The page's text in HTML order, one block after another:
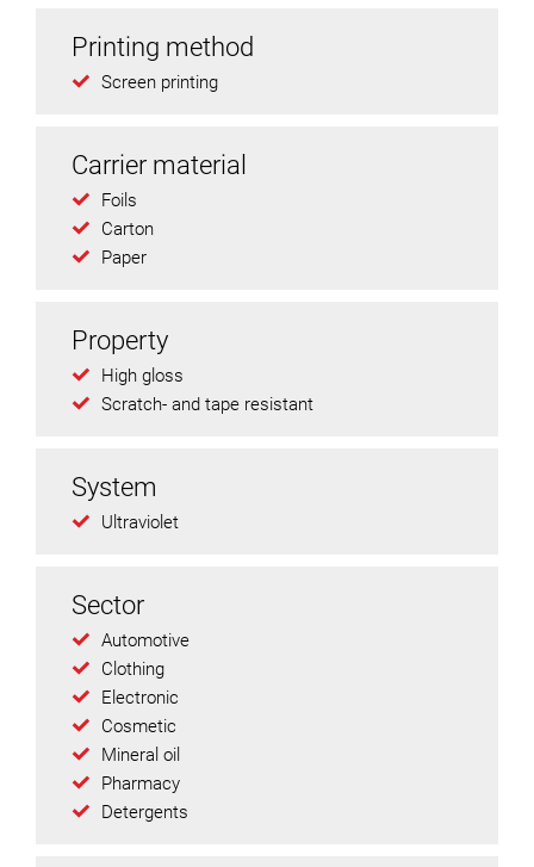
Printing method
Screen printing
Carrier material
Foils
Carton
Paper
Property
High gloss
Scratch- and tape resistant
System
Ultraviolet
Sector
Automotive
Clothing
Electronic
Cosmetic
Mineral oil
Pharmacy
Detergents